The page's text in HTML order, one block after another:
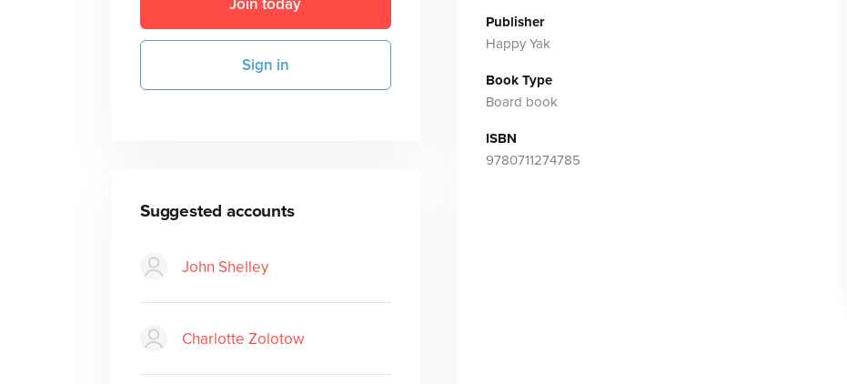
Join today
Sign in
Suggested accounts
John Shelley
Charlotte Zolotow
Publisher
Happy Yak
Book Type
Board book
ISBN
9780711274785